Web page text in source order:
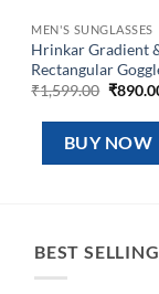
MEN'S SUNGLASSES
Hrinkar Gradient
Rectangular
₹1,599.00
was:
₹
BUY NOW
BEST SELLING